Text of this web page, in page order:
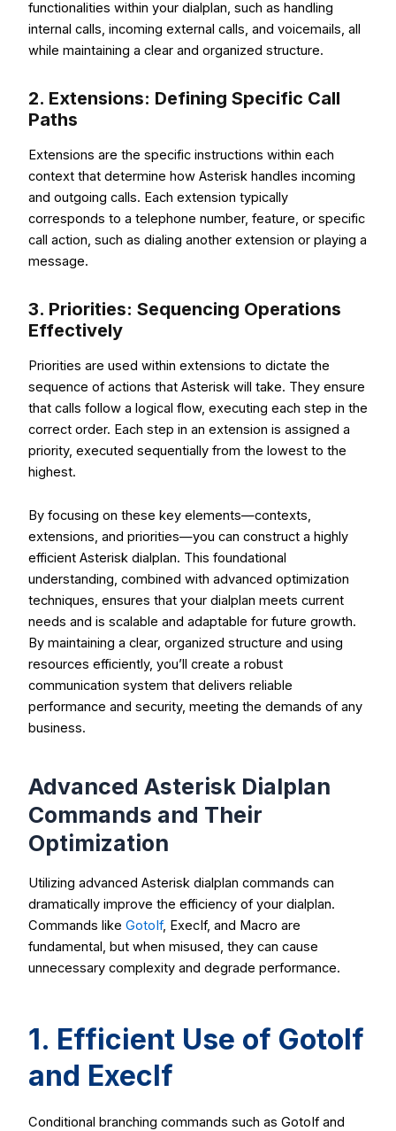
functionalities within your dialplan, such as handling
internal calls, incoming external calls, and voicemails, all
while maintaining a clear and organized structure.
2. Extensions: Defining Specific Call
Paths
Extensions are the specific instructions within each
context that determine how Asterisk handles incoming
and outgoing calls. Each extension typically
corresponds to a telephone number, feature, or specific
call action, such as dialing another extension or playing a
message.
3. Priorities: Sequencing Operations
Effectively
Priorities are used within extensions to dictate the
sequence of actions that Asterisk will take. They ensure
that calls follow a logical flow, executing each step in the
correct order. Each step in an extension is assigned a
priority, executed sequentially from the lowest to the
highest.
By focusing on these key elements—contexts,
extensions, and priorities—you can construct a highly
efficient Asterisk dialplan. This foundational
understanding, combined with advanced optimization
techniques, ensures that your dialplan meets current
needs and is scalable and adaptable for future growth.
By maintaining a clear, organized structure and using
resources efficiently, you’ll create a robust
communication system that delivers reliable
performance and security, meeting the demands of any
business.
Advanced Asterisk Dialplan
Commands and Their
Optimization
Utilizing advanced Asterisk dialplan commands can
dramatically improve the efficiency of your dialplan.
Commands like GotoIf, ExecIf, and Macro are
fundamental, but when misused, they can cause
unnecessary complexity and degrade performance.
1. Efficient Use of GotoIf
and ExecIf
Conditional branching commands such as GotoIfand